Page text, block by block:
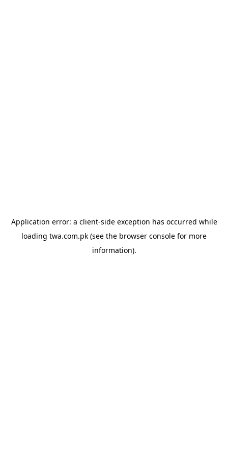
Application error: a client-side exception has occurred while
loading twa.com.pk (see the browser console for more
information).